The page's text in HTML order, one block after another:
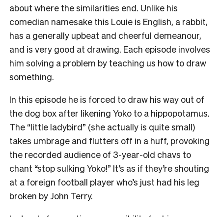
about where the similarities end. Unlike his
comedian namesake this Louie is English, a rabbit,
has a generally upbeat and cheerful demeanour,
and is very good at drawing. Each episode involves
him solving a problem by teaching us how to draw
something.
In this episode he is forced to draw his way out of
the dog box after likening Yoko to a hippopotamus.
The “little ladybird” (she actually is quite small)
takes umbrage and flutters off in a huff, provoking
the recorded audience of 3-year-old chavs to
chant “stop sulking Yoko!” It’s as if they’re shouting
at a foreign football player who’s just had his leg
broken by John Terry.